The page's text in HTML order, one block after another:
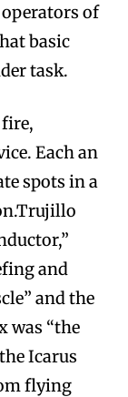
of
basic
task.
Each an
spots in a
and
and the
was “the
Icarus
flying